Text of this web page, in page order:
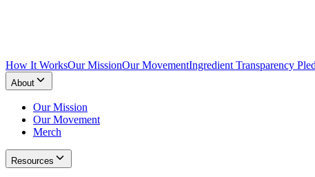
How It WorksOur MissionOur MovementIngredient Transparency
About
Our Mission
Our Movement
Merch
Resources